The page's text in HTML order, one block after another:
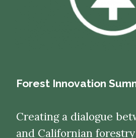
Forest Innovation
Creating a dialogue
and Californian